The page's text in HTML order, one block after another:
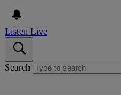
Listen Live
Search